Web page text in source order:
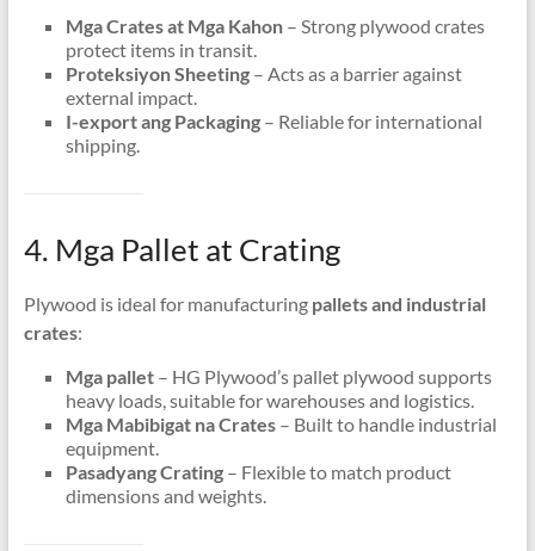
Mga Crates at Mga Kahon – Strong plywood crates
protect items in transit.
Proteksiyon Sheeting – Acts as a barrier against
external impact.
I-export ang Packaging – Reliable for international
shipping.
4. Mga Pallet at Crating
Plywood is ideal for manufacturing pallets and industrial
crates:
Mga pallet – HG Plywood’s pallet plywood supports
heavy loads,suitable for warehouses and logistics.
Mga Mabibigat na Crates – Built to handle industrial
equipment.
Pasadyang Crating – Flexible to match product
dimensions and weights.